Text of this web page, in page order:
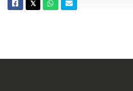
Facebook
𝕏TwitterWhatsapp
Email